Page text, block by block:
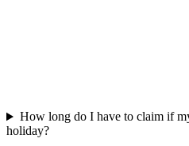
How long do I have to claim if
holiday?